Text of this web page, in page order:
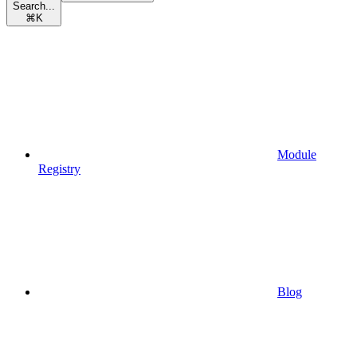
Search...
⌘ K
Module
Registry
Blog